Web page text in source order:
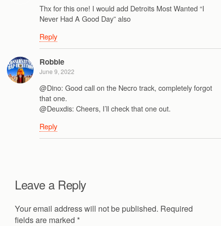
Thx for this one! I would add Detroits Most Wanted “I
Never Had A Good Day” also
Reply
Robbie
June 9, 2022
@Dino: Good call on the Necro track, completely forgot
that one.
@Deuxdis: Cheers, I’ll check that one out.
Reply
Leave a Reply
Your email address will not be published. Required
fields are marked *